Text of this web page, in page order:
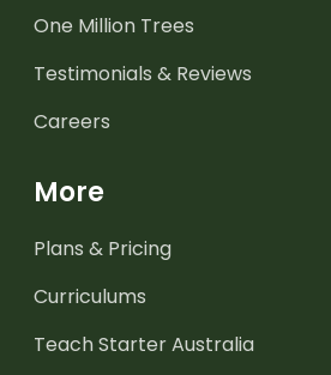
One Million Trees
Testimonials & Reviews
Careers
More
Plans & Pricing
Curriculums
Teach Starter Australia